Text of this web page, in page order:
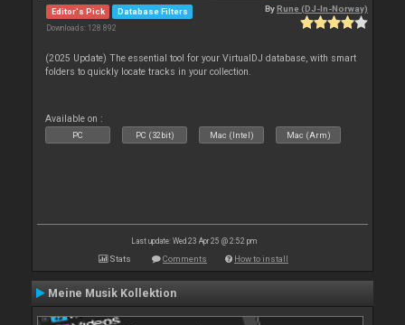
Editor's Pick Database Filters
Downloads: 128 892
ByRune (DJ-In-Norway)
(2025 Update) The essential tool for your VirtualDJ database, with smart
folders to quickly locate tracks in your collection.
Available on :
PC PC (32bit) Mac (Intel) Mac (Arm)
Last update: Wed 23 Apr 25 @ 2:52 pm
Stats Comments How to install
Meine Musik Kollektion